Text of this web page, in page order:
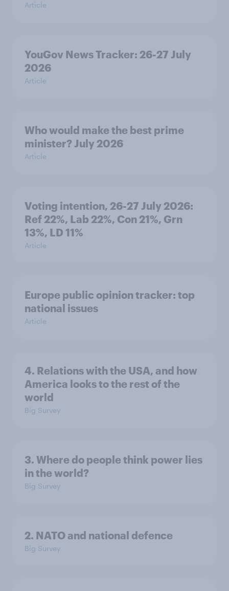
Article
YouGov News Tracker: 26-27 July
2026
Article
Who would make the best prime
minister? July 2026
Article
Voting intention, 26-27 July 2026:
Ref 22%, Lab 22%, Con 21%, Grn
13%, LD 11%
Article
Europe public opinion tracker: top
national issues
Article
4. Relations with the USA, and how
America looks to the rest of the
world
Big Survey
3. Where do people think power lies
in the world?
Big Survey
2. NATO and national defence
Big Survey